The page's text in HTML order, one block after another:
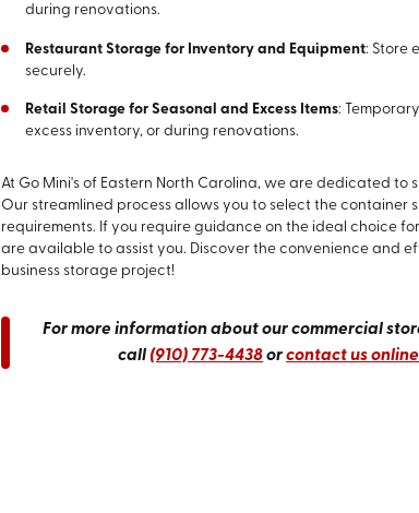
during renovations.
Restaurant Storage for Inventory and Equipment: Store
securely.
Retail Storage for Seasonal and Excess Items:
excess inventory, or during renovations.
At Go Mini's of Eastern North Carolina, we are dedicated to
Our streamlined process allows you to select the container
requirements. If you require guidance on the ideal choice
are available to assist you. Discover the convenience and
business storage project!
For more information about our commercial
call (910) 773-4438orcontact us online